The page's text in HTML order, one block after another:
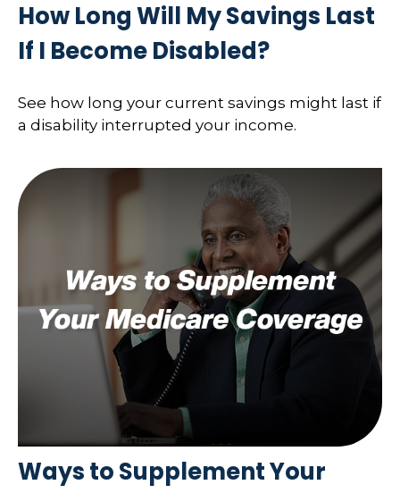
How Long Will My Savings Last
If I Become Disabled?
See how long your current savings might last if
a disability interrupted your income.
Ways to Supplement Your